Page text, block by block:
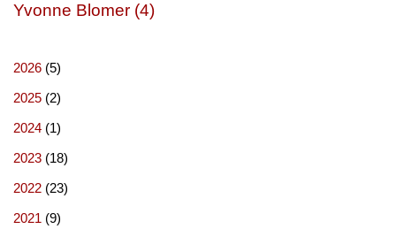
Yvonne Blomer (4)
2026 (5)
2025 (2)
2024 (1)
2023 (18)
2022 (23)
2021 (9)